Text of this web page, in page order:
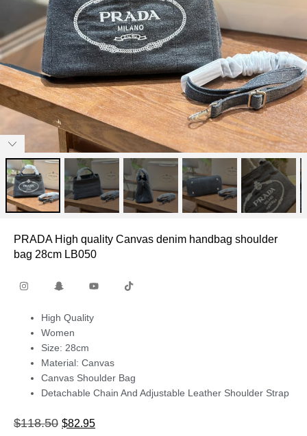
PRADA High quality Canvas denim handbag shoulder
bag 28cm LB050
High Quality
Women
Size: 28cm
Material: Canvas
Canvas Shoulder Bag
Detachable Chain And Adjustable Leather Shoulder Strap
$118.50 $82.95